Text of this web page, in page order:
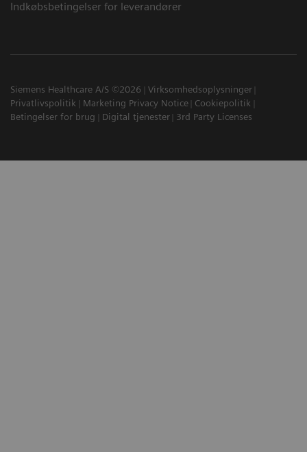
Indkøbsbetingelser for leverandører
Siemens Healthcare A/S ©2026
Virksomhedsoplysninger
Privatlivspolitik
Marketing Privacy Notice
Cookiepolitik
Betingelser for brug
Digital tjenester 3rd Party Licenses